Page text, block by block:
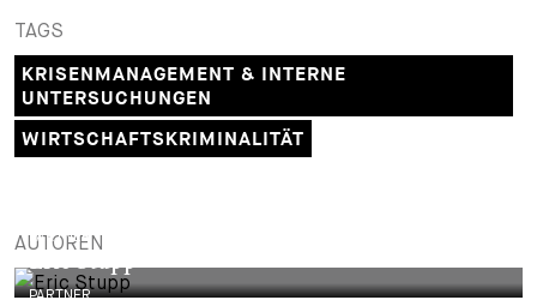
TAGS
KRISENMANAGEMENT & INTERNE
UNTERSUCHUNGEN
WIRTSCHAFTSKRIMINALITÄT
AUTOREN
PARTNER
Eric Stupp
PARTNER